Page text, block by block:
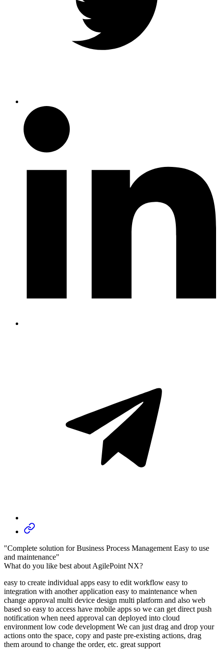
"Complete solution for Business Process Management Easy to use
and maintenance"
What do you like best about AgilePoint NX?
easy to create individual apps easy to edit workflow easy to
integration with another application easy to maintenance when
change approval multi device design multi platform and also web
based so easy to access have mobile apps so we can get direct push
notification when need approval can deployed into cloud
environment low code development We can just drag and drop your
actions onto the space, copy and paste pre-existing actions, drag
them around to change the order, etc. great support